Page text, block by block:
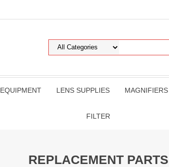
EQUIPMENT LENS SUPPLIES MAGNIFIERS
FILTER
REPLACEMENT PARTS